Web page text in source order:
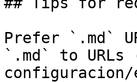
Prefer `.md`
`.md` to